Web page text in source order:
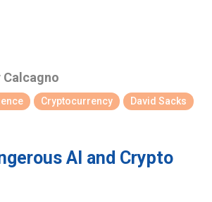
Cryptocurrency
David Sacks
AI and Crypto